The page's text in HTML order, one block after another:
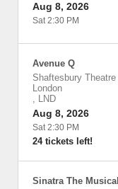
Aug 8, 2026
Sat 2:30 PM
Avenue Q
Shaftesbury Theatre
London
, LND
Aug 8, 2026
Sat 2:30 PM
24 tickets left!
Sinatra The Musical